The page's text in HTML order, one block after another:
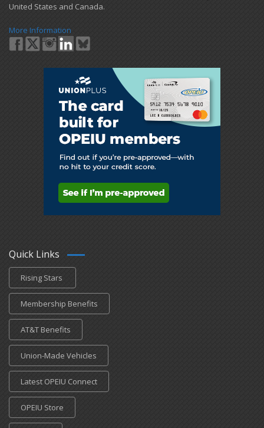
United States and Canada.
More Information
Quick Links
Rising Stars
Membership Benefits
AT&T Benefits
Union-Made Vehicles
Latest OPEIU Connect
OPEIU Store